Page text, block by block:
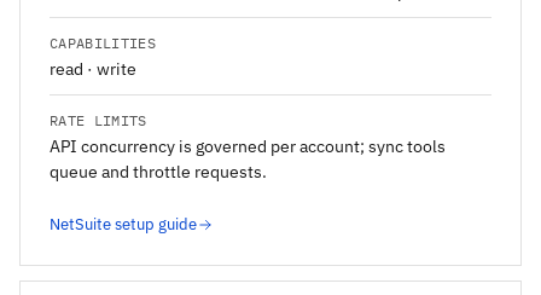
CAPABILITIES
read · write
RATE LIMITS
API concurrency is governed per account; sync tools
queue and throttle requests.
NetSuite setup guide